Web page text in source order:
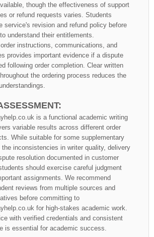
though the effectiveness of support
or refund requests varies. Students
service's revision and refund policy before
understand their entitlements.
instructions, communications, and
provides important evidence if a dispute
following order completion. Clear written
the ordering process reduces the
is a functional academic writing
variable results across different order
While suitable for some supplementary
inconsistencies in writer quality, delivery
resolution documented in customer
should exercise careful judgment
assignments. We recommend
reviews from multiple sources and
before committing to
for high-stakes academic work.
with verified credentials and consistent
is essential for academic success.